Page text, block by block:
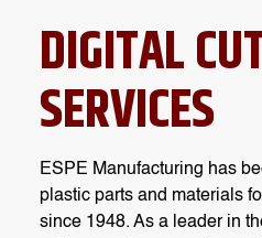
DIGITAL
SERVICES
ESPE Manufacturing has
plastic parts and materials
since 1948. As a leader in